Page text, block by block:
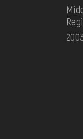
2003